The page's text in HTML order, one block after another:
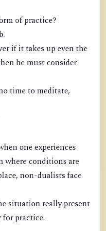
of practice?
if it takes up even the
he must consider
time to meditate,
one experiences
conditions are
non-dualists face
situation really present
practice.